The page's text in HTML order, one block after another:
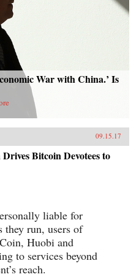
War with China.’ Is
09.15.17
Bitcoin Devotees to
liable for
they run, users of
Huobi and
to services beyond
reach.